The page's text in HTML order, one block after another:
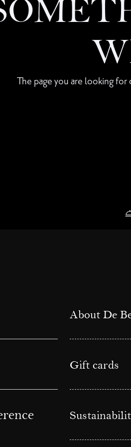
The page you are looking
About De
Gift cards